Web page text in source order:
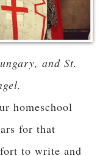
and St.
homeschool
for that
to write and